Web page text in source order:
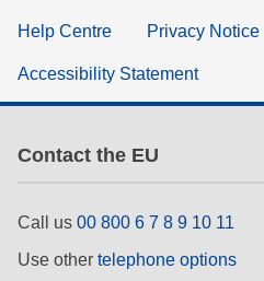
rights, & democracy
Help Centre Privacy Notice
Accessibility Statement
Contact the EU
Call us 00 800 6 7 8 9 10 11
Use other telephone options